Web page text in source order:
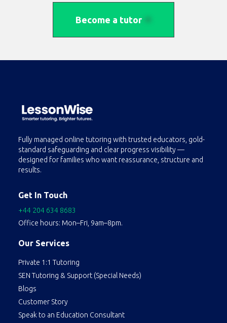
Become a tutor
Fully managed online tutoring with trusted educators, gold-
standard safeguarding and clear progress visibility —
designed for families who want reassurance, structure and
results.
Get In Touch
+44 204 634 8683
Office hours: Mon–Fri, 9am–8pm.
Our Services
Private 1:1 Tutoring
SEN Tutoring & Support (Special Needs)
Blogs
Customer Story
Speak to an Education Consultant